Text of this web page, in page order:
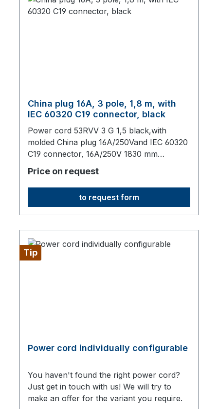
China plug 16A, 3 pole, 1,8 m, with
IEC 60320 C19 connector, black
Power cord 53RVV 3 G 1,5 black,with
molded China plug 16A/250Vand IEC 60320
C19 connector, 16A/250V 1830 mm
long,origin: Fareast
Price on request
to request form
Tip
Power cord individually configurable
You haven't found the right power cord?
Just get in touch with us! We will try to
make an offer for the variant you require.